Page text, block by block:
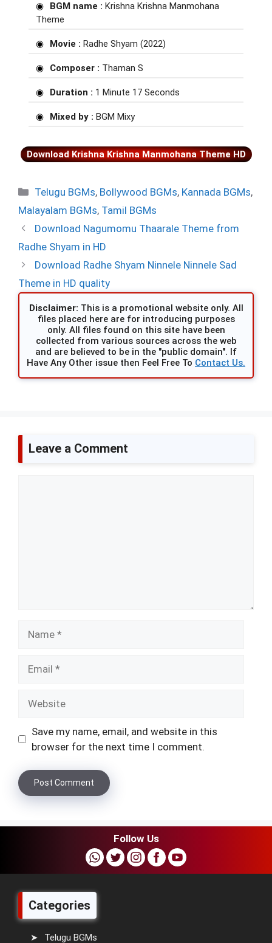
BGM name : Krishna Krishna Manmohana
Theme
Movie : Radhe Shyam (2022)
Composer : Thaman S
Duration : 1 Minute 17 Seconds
Mixed by : BGM Mixy
Download Krishna Krishna Manmohana Theme HD
Categories
Telugu BGMs, Bollywood BGMs, Kannada BGMs,
Malayalam BGMs, Tamil BGMs
Download Nagumomu Thaarale Theme from
Radhe Shyam in HD
Download Radhe Shyam Ninnele Ninnele Sad
Theme in HD quality
Disclaimer: This is a promotional website only. All
files placed here are for introducing purposes
only. All files found on this site have been
collected from various sources across the web
and are believed to be in the "public domain". If
Have Any Other issue then Feel Free To Contact Us.
Leave a Comment
Save my name, email, and website in this
browser for the next time I comment.
Follow Us
Categories
Telugu BGMs